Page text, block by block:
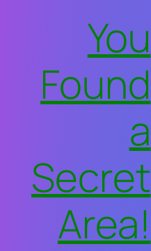
You
Found
a
Secret
Area!